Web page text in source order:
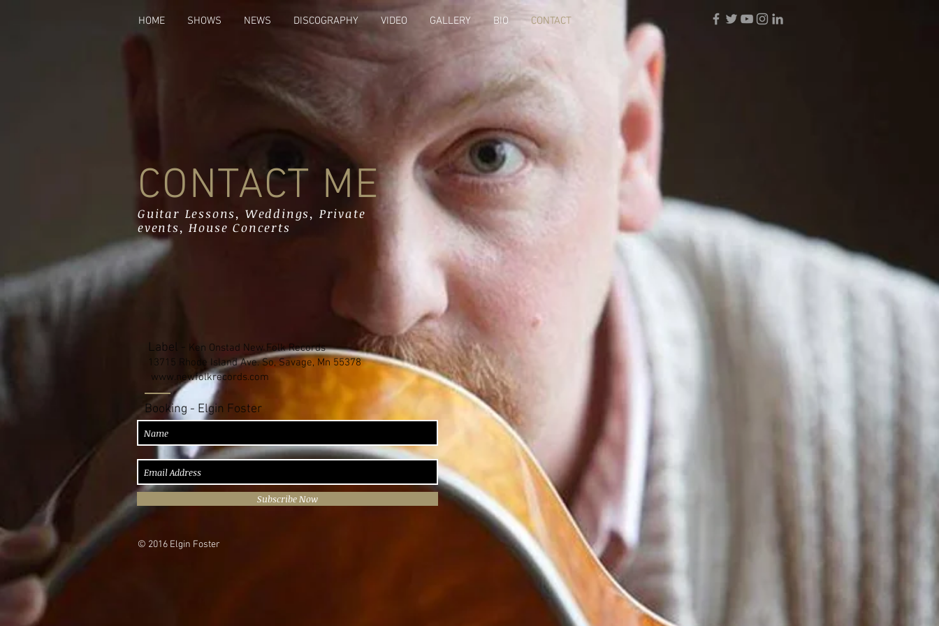
HOME SHOWS NEWS DISCOGRAPHY VIDEO GALLERY BIO CONTACT
CONTACT ME
Guitar Lessons, Weddings, Private
events, House Concerts
Subscribe Now
Label -
Ken Onstad New Folk Records
13715 Rhode Island Ave. So, Savage, Mn 55378
www.newfolkrecords.com
Booking - Elgin Foster
© 2016 Elgin Foster